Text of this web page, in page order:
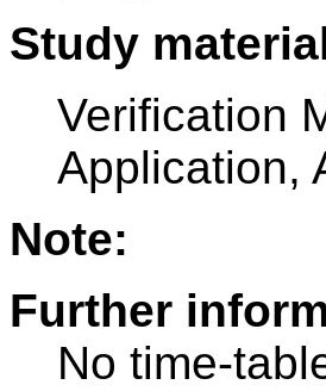
Study
Verification
Application,
Note:
Further
No time-